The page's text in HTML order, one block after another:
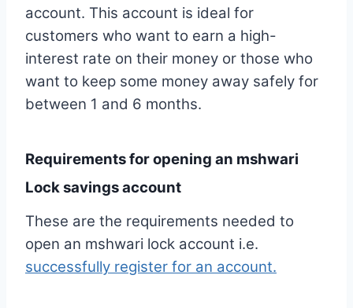
account. This account is ideal for
customers who want to earn a high-
interest rate on their money or those who
want to keep some money away safely for
between 1 and 6 months.
Requirements for opening an mshwari
Lock savings account
These are the requirements needed to
open an mshwari lock account i.e.
successfully register for an account.